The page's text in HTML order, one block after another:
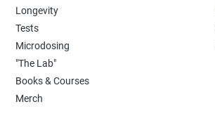
Longevity
Tests
Microdosing
"The Lab"
Books & Courses
Merch